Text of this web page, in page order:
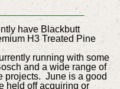
have Blackbutt
H3 Treated Pine
running with some
and a wide range of
projects. June is a good
held off acquiring or